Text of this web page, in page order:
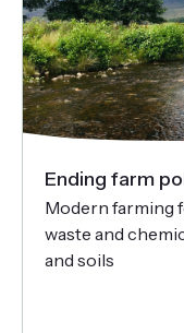
Ending farm
Modern farming
waste and
and soils